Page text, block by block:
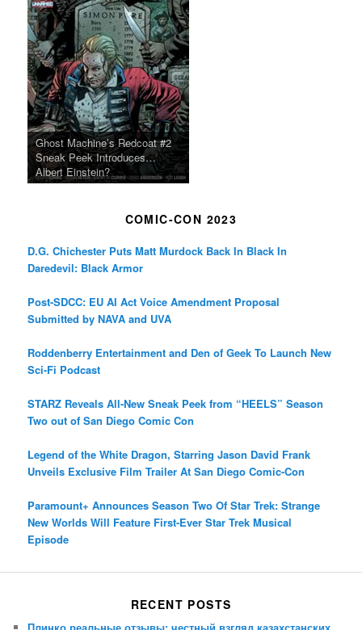
Ghost Machine’s Redcoat #2
Sneak Peek Introduces…
Albert Einstein?
COMIC-CON 2023
D.G. Chichester Puts Matt Murdock Back In Black In
Daredevil: Black Armor
Post-SDCC: EU AI Act Voice Amendment Proposal
Submitted by NAVA and UVA
Roddenberry Entertainment and Den of Geek To Launch New
Sci-Fi Podcast
STARZ Reveals All-New Sneak Peek from “HEELS” Season
Two out of San Diego Comic Con
Legend of the White Dragon, Starring Jason David Frank
Unveils Exclusive Film Trailer At San Diego Comic-Con
Paramount+ Announces Season Two Of Star Trek: Strange
New Worlds Will Feature First-Ever Star Trek Musical
Episode
RECENT POSTS